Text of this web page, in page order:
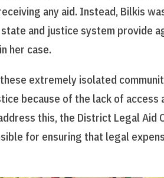
any aid. Instead, Bilkis
and justice system provide
her case.
extremely isolated
because of the lack of
this, the District Legal Aid
for ensuring that legal